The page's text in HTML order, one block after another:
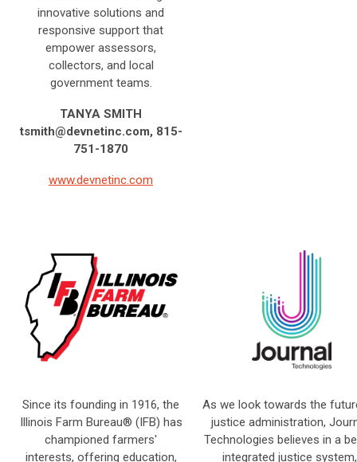
innovative solutions and
responsive support that
empower assessors,
collectors, and local
government teams.
TANYA SMITH
tsmith@devnetinc.com, 815-
751-1870
www.devnetinc.com
Since its founding in 1916, the
Illinois Farm Bureau® (IFB) has
championed farmers'
interests, offering education,
As we look towards the
justice administration,
Technologies believes in a
integrated justice system,